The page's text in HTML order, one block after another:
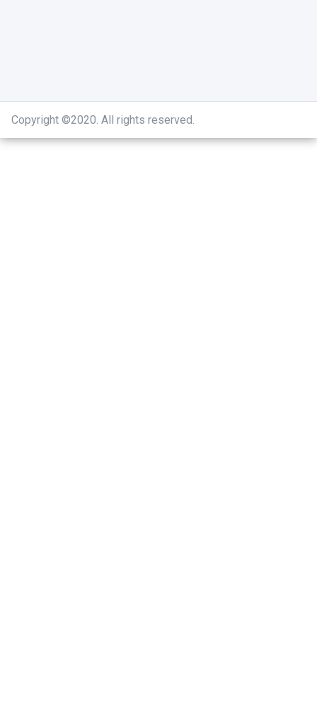
Copyright ©2020. All rights reserved.